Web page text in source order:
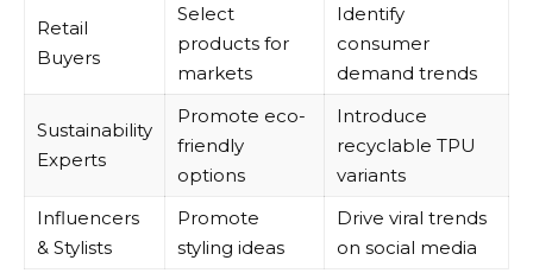
Retail
Buyers
Select
products for
markets
Identify
consumer
demand trends
Sustainability
Experts
Promote eco-
friendly
options
Introduce
recyclable TPU
variants
Influencers
& Stylists
Promote
styling ideas
Drive viral trends
on social media